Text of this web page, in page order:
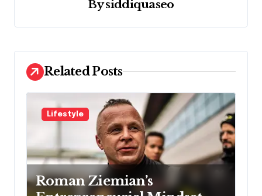
t
o
n
Bysiddiquaseo
Related Posts
Lifestyle
Roman Ziemian’s